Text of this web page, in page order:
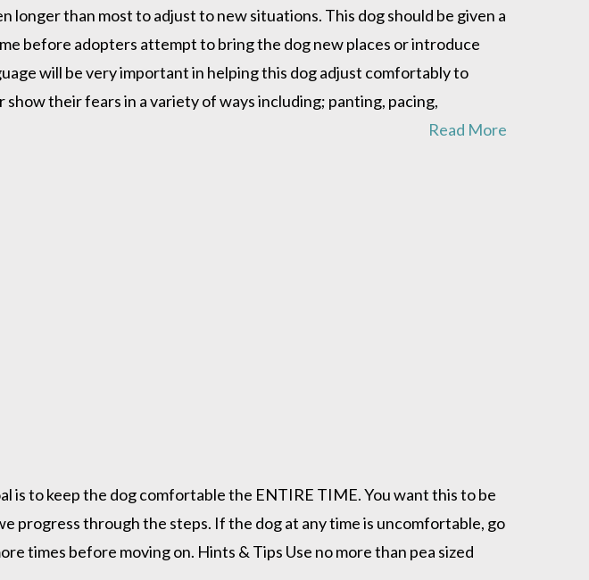
longer than most to adjust to new situations. This dog should be given a
before adopters attempt to bring the dog new places or introduce
will be very important in helping this dog adjust comfortably to
their fears in a variety of ways including; panting, pacing,
Read More
to keep the dog comfortable the ENTIRE TIME. You want this to be
progress through the steps. If the dog at any time is uncomfortable, go
times before moving on. Hints & Tips Use no more than pea sized